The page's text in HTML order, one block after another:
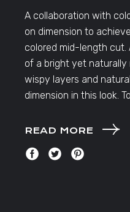
A collaboration with
on dimension to
colored mid-length cut.
of a bright yet naturally
wispy layers and
dimension in this look.
READ MORE